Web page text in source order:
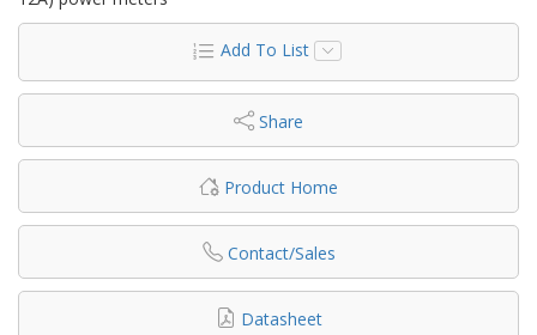
Add To List
Share
Product Home
Contact/Sales
Datasheet